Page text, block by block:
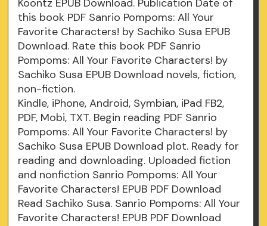
Koontz EPUB Download. Publication Date of
this book PDF Sanrio Pompoms: All Your
Favorite Characters! by Sachiko Susa EPUB
Download. Rate this book PDF Sanrio
Pompoms: All Your Favorite Characters! by
Sachiko Susa EPUB Download novels, fiction,
non-fiction.
Kindle, iPhone, Android, Symbian, iPad FB2,
PDF, Mobi, TXT. Begin reading PDF Sanrio
Pompoms: All Your Favorite Characters! by
Sachiko Susa EPUB Download plot. Ready for
reading and downloading. Uploaded fiction
and nonfiction Sanrio Pompoms: All Your
Favorite Characters! EPUB PDF Download
Read Sachiko Susa. Sanrio Pompoms: All Your
Favorite Characters! EPUB PDF Download